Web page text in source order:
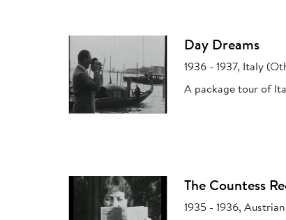
Day Dreams
1936 - 1937, Italy
A package tour of
The Countess
1935 - 1936,